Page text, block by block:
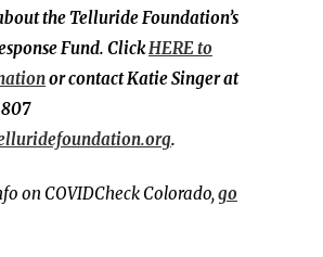
the Telluride Foundation’s
Fund. ClickHERE to
or contact Katie Singer at
.
on COVIDCheck Colorado,go